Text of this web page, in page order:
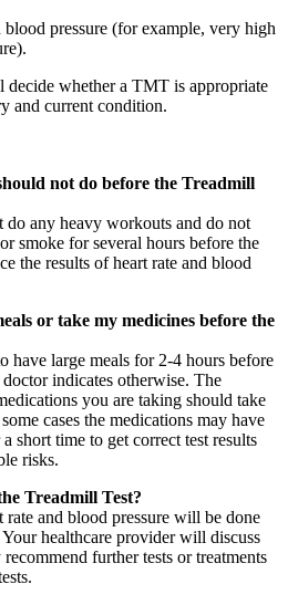
pressure (for example, very high
whether a TMT is appropriate
and current condition.
not do before the Treadmill
do any heavy workouts and do not
smoke for several hours before the
the results of heart rate and blood
or take my medicines before the
have large meals for 2-4 hours before
indicates otherwise. The
you are taking should take
cases the medications may have
short time to get correct test results
risks.
Treadmill Test?
and blood pressure will be done
healthcare provider will discuss
further tests or treatments